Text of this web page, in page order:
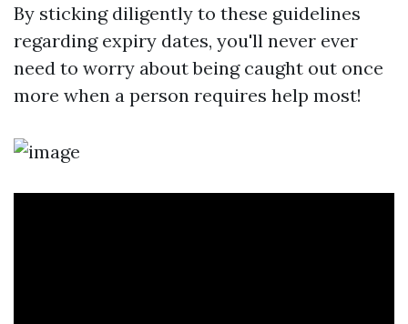
By sticking diligently to these guidelines
regarding expiry dates, you'll never ever
need to worry about being caught out once
more when a person requires help most!